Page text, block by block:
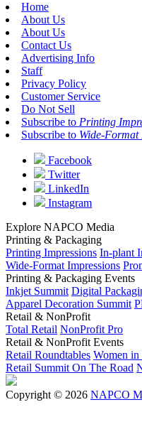
Home
About Us
About Us
Contact Us
Advertising Info
Staff
Privacy Policy
Customer Service
Do Not Sell
Subscribe to Printing
Subscribe to Wide-Format
Facebook
Twitter
LinkedIn
Instagram
Explore NAPCO Media
Printing & Packaging
Printing Impressions In-plant
Wide-Format Impressions
Printing & Packaging Events
Inkjet Summit Digital
Apparel Decoration Summit
Retail & NonProfit
Total Retail NonProfit Pro
Retail & NonProfit Events
Retail Roundtables Women in
Retail Summit On The Road
Copyright © 2026 NAPCO